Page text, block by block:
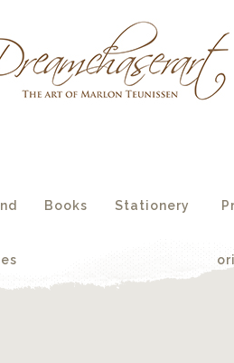
Books Stationery